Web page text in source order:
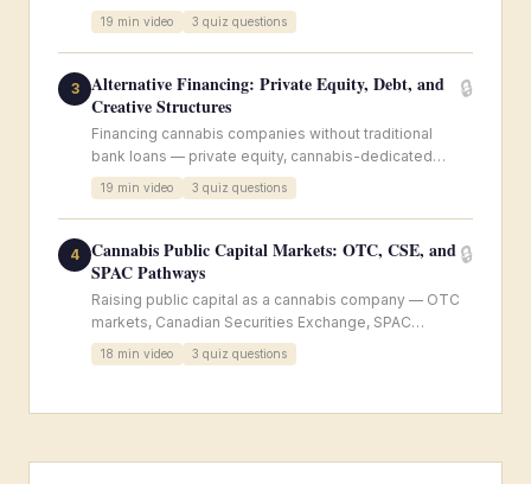
landscape for SAFER Banking.
19 min video 3 quiz questions
3
Alternative Financing: Private Equity, Debt, and
Creative Structures
Financing cannabis companies without traditional
bank loans — private equity, cannabis-dedicated
funds, sale-leaseback, royalty financing, and
convertible notes.
19 min video 3 quiz questions
🔒
4
Cannabis Public Capital Markets: OTC, CSE, and
SPAC Pathways
Raising public capital as a cannabis company — OTC
markets, Canadian Securities Exchange, SPAC
structures, and ongoing reporting obligations.
18 min video 3 quiz questions
🔒